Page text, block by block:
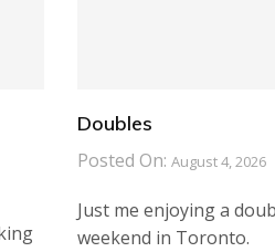
Doubles
Posted On: August 4, 2026
Just me enjoying a
weekend in Toronto.